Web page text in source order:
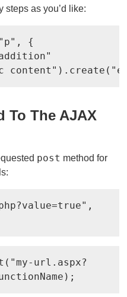
steps as you’d like:
{
To The AJAX
post method for
url.aspx?